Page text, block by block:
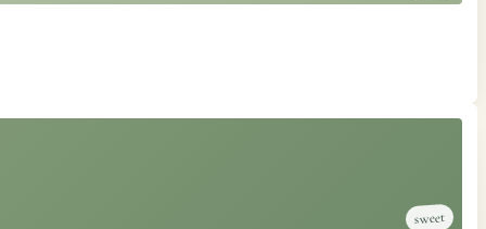
sweet